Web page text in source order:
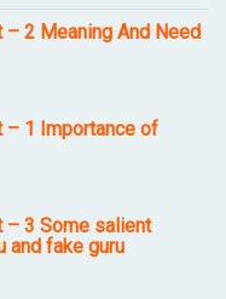
– 2 Meaning And Need
– 1 Importance of
– 3 Some salient
and fake guru